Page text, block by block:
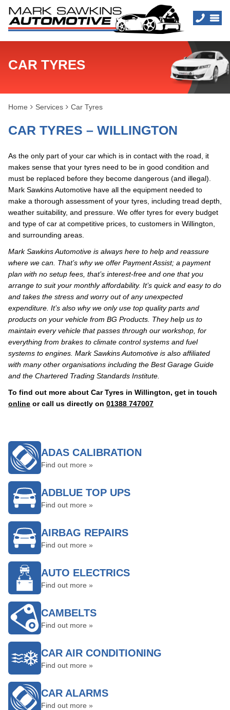
CAR TYRES
Home Services Car Tyres
CAR TYRES – WILLINGTON
As the only part of your car which is in contact with the road, it
makes sense that your tyres need to be in good condition and
must be replaced before they become dangerous (and illegal).
Mark Sawkins Automotive have all the equipment needed to
make a thorough assessment of your tyres, including tread depth,
weather suitability, and pressure. We offer tyres for every budget
and type of car at competitive prices, to customers in Willington,
and surrounding areas.
Mark Sawkins Automotive is always here to help and reassure
where we can. That’s why we offer Payment Assist; a payment
plan with no setup fees, that’s interest-free and one that you
arrange to suit your monthly affordability. It’s quick and easy to do
and takes the stress and worry out of any unexpected
expenditure. It’s also why we only use top quality parts and
products on your vehicle from BG Products. They help us to
maintain every vehicle that passes through our workshop, for
everything from brakes to climate control systems and fuel
systems to engines. Mark Sawkins Automotive is also affiliated
with many other organisations including the Best Garage Guide
and the Chartered Trading Standards Institute.
To find out more about Car Tyres in Willington, get in touch
online or call us directly on 01388 747007
ADAS CALIBRATION
Find out more »
ADBLUE TOP UPS
Find out more »
AIRBAG REPAIRS
Find out more »
AUTO ELECTRICS
Find out more »
CAMBELTS
Find out more »
CAR AIR CONDITIONING
Find out more »
CAR ALARMS
Find out more »